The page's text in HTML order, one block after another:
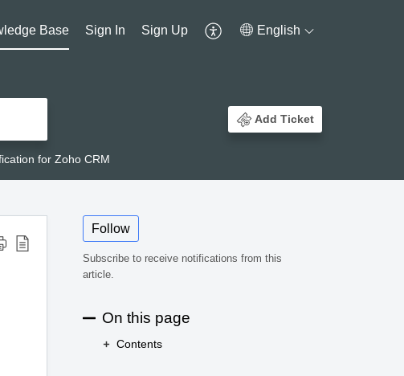
Base Sign In Sign Up English
Add Ticket
for Zoho CRM
Follow
Subscribe to receive notifications from this
article.
On this page
Contents